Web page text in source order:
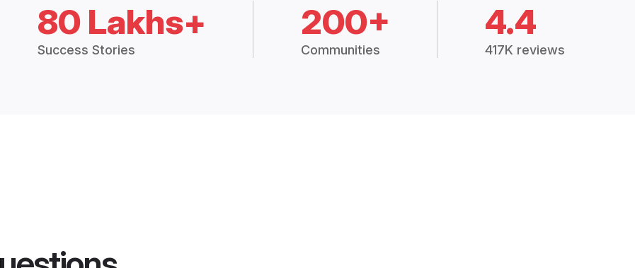
80 Lakhs+
Success Stories
200+
Communities
4.4
417K reviews